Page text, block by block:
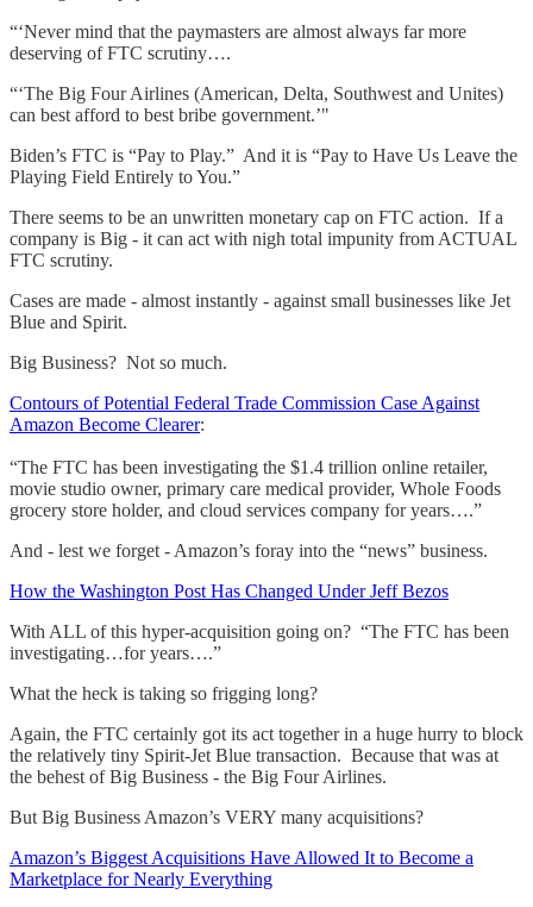
“‘Never mind that the paymasters are almost always far more
deserving of FTC scrutiny….
“‘The Big Four Airlines (American, Delta, Southwest and Unites)
can best afford to best bribe government.’"
Biden’s FTC is “Pay to Play.” And it is “Pay to Have Us Leave the
Playing Field Entirely to You.”
There seems to be an unwritten monetary cap on FTC action. If a
company is Big - it can act with nigh total impunity from ACTUAL
FTC scrutiny.
Cases are made - almost instantly - against small businesses like Jet
Blue and Spirit.
Big Business? Not so much.
Contours of Potential Federal Trade Commission Case Against
Amazon Become Clearer:
“The FTC has been investigating the $1.4 trillion online retailer,
movie studio owner, primary care medical provider, Whole Foods
grocery store holder, and cloud services company for years….”
And - lest we forget - Amazon’s foray into the “news” business.
How the Washington Post Has Changed Under Jeff Bezos
With ALL of this hyper-acquisition going on? “The FTC has been
investigating…for years….”
What the heck is taking so frigging long?
Again, the FTC certainly got its act together in a huge hurry to block
the relatively tiny Spirit-Jet Blue transaction. Because that was at
the behest of Big Business - the Big Four Airlines.
But Big Business Amazon’s VERY many acquisitions?
Amazon’s Biggest Acquisitions Have Allowed It to Become a
Marketplace for Nearly Everything